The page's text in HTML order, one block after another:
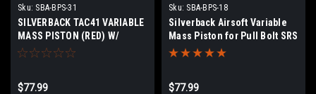
Sku: SBA-BPS-31
SILVERBACK TAC41 VARIABLE
MASS PISTON (RED) W/
PISTON CUP NBR 70 (BLACK)
$77.99
Sku: SBA-BPS-18
Silverback Airsoft Variable
Mass Piston for Pull Bolt SRS
Series Airsoft Sniper Rifles
$77.99